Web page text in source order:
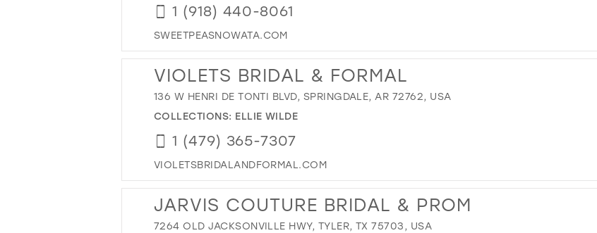
1 (918) 440-8061
SWEETPEASNOWATA.COM
VIOLETS BRIDAL & FORMAL
136 W HENRI DE TONTI BLVD, SPRINGDALE, AR 72762, USA
COLLECTIONS: ELLIE WILDE
1 (479) 365-7307
VIOLETSBRIDALANDFORMAL.COM
JARVIS COUTURE BRIDAL & PROM
7264 OLD JACKSONVILLE HWY, TYLER, TX 75703, USA